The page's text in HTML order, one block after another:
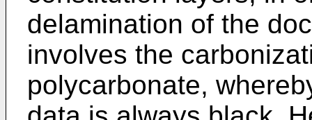
delamination of the
involves the
polycarbonate,